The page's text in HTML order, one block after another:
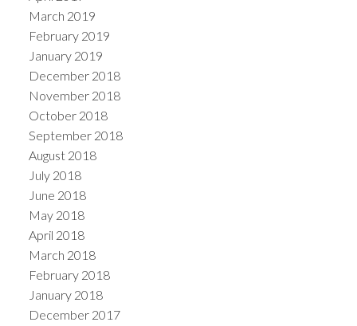
March 2019
February 2019
January 2019
December 2018
November 2018
October 2018
September 2018
August 2018
July 2018
June 2018
May 2018
April 2018
March 2018
February 2018
January 2018
December 2017